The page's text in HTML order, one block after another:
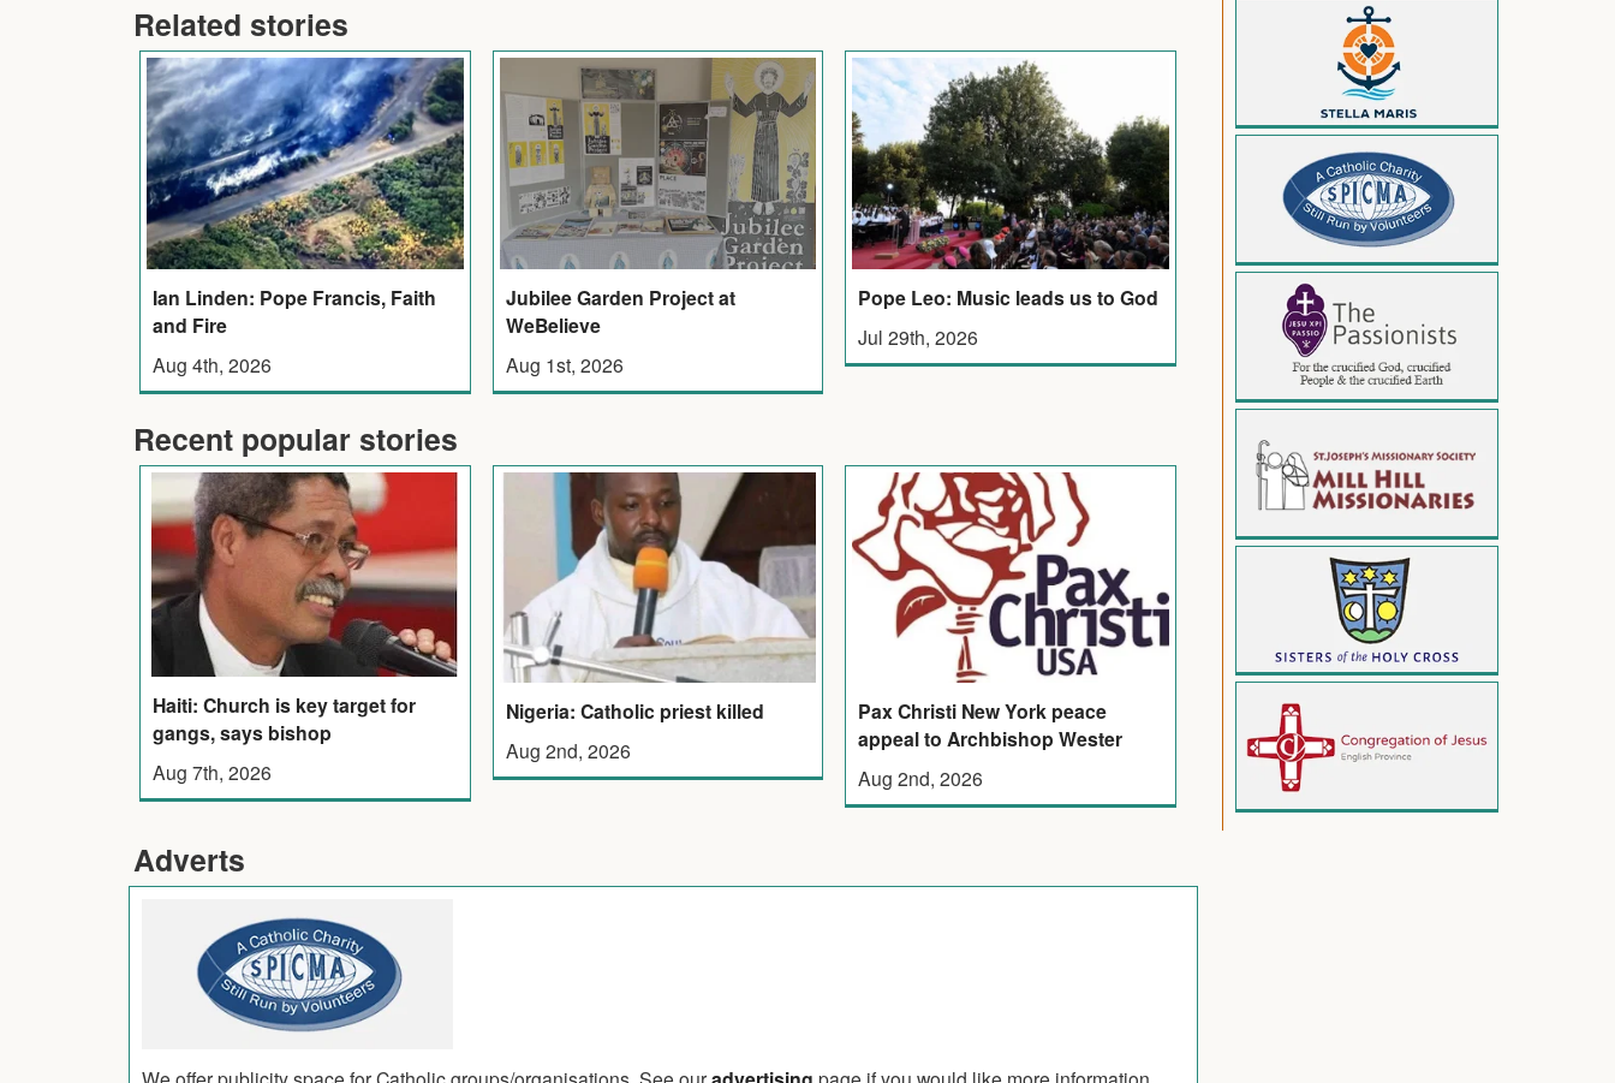
Related stories
Ian Linden: Pope Francis, Faith
and Fire
Aug 4th, 2026
Jubilee Garden Project at
WeBelieve
Aug 1st, 2026
Pope Leo: Music leads us to God
Jul 29th, 2026
Recent popular stories
Haiti: Church is key target for
gangs, says bishop
Aug 7th, 2026
Nigeria: Catholic priest killed
Aug 2nd, 2026
Pax Christi New York peace
appeal to Archbishop Wester
Aug 2nd, 2026
Adverts